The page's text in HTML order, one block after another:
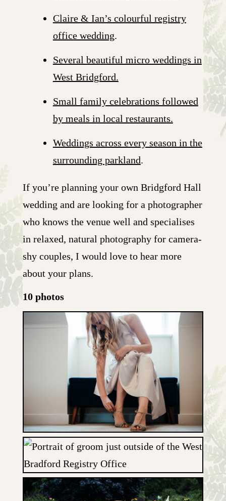
Claire & Ian’s colourful registry
office wedding.
Several beautiful micro weddings in
West Bridgford.
Small family celebrations followed
by meals in local restaurants.
Weddings across every season in the
surrounding parkland.
If you’re planning your own Bridgford Hall
wedding and are looking for a photographer
who knows the venue well and specialises
in relaxed, natural photography for camera-
shy couples, I would love to hear more
about your plans.
10 photos